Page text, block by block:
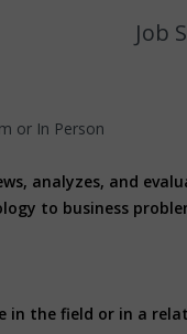
Job
or In Person
analyzes, and
to business
in the field or in a